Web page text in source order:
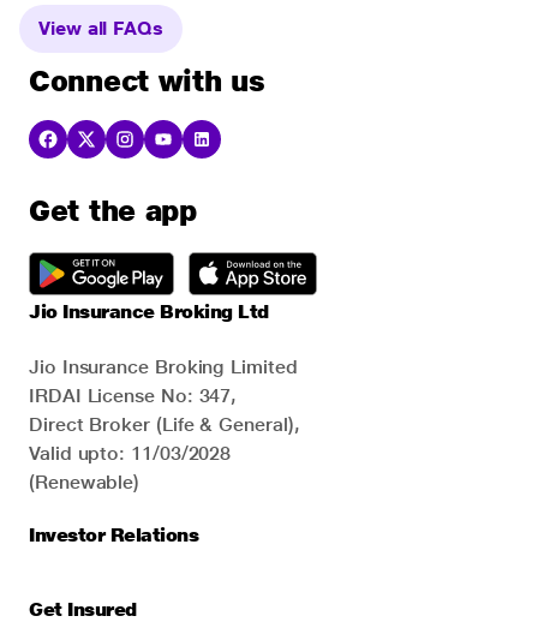
View all FAQs
Connect with us
Get the app
Jio Insurance Broking Ltd
Jio Insurance Broking Limited
IRDAI License No: 347,
Direct Broker (Life & General),
Valid upto: 11/03/2028
(Renewable)
Investor Relations
Get Insured